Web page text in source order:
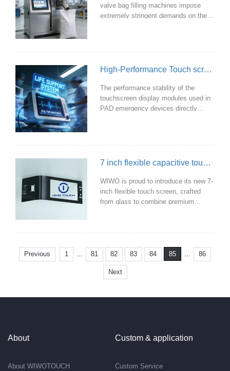
valve bag filling machines impose
extremely stringent demands on their
these challenges make ordinary
inadequate. Our touch display
modules, however, are specifically
engineered for such hars
High-Performance Touch screen Modules for PAD Emergency Devices
The performance stability of the
touchscreen display modules used in
PAD emergency devices directly
specifically designed for PAD
and reliable technological foundation
for emergency response.
7 inch flexible capacitive touch screen
WIWO is proud to introduce its new 7-
inch flexible touch screen, crafted
from glass to combine premium
into a wide range of devices.
Previous 1 81 82 83 84 85 86
Next
About
About WIWOTOUCH
Custom & application
Custom Service